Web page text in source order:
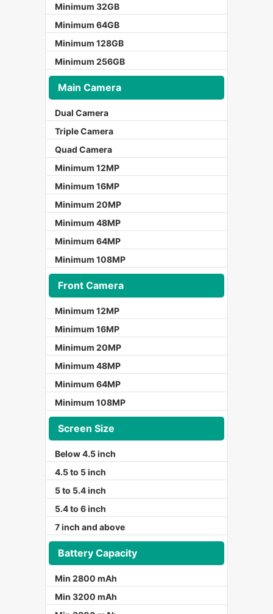
Minimum 32GB
Minimum 64GB
Minimum 128GB
Minimum 256GB
Main Camera
Dual Camera
Triple Camera
Quad Camera
Minimum 12MP
Minimum 16MP
Minimum 20MP
Minimum 48MP
Minimum 64MP
Minimum 108MP
Front Camera
Minimum 12MP
Minimum 16MP
Minimum 20MP
Minimum 48MP
Minimum 64MP
Minimum 108MP
Screen Size
Below 4.5 inch
4.5 to 5 inch
5 to 5.4 inch
5.4 to 6 inch
7 inch and above
Battery Capacity
Min 2800 mAh
Min 3200 mAh